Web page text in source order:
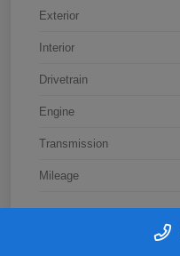
Exterior
Interior
Drivetrain
Engine
Transmission
Mileage